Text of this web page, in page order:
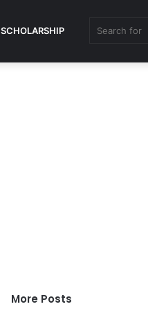
SCHOLARSHIP
More Posts